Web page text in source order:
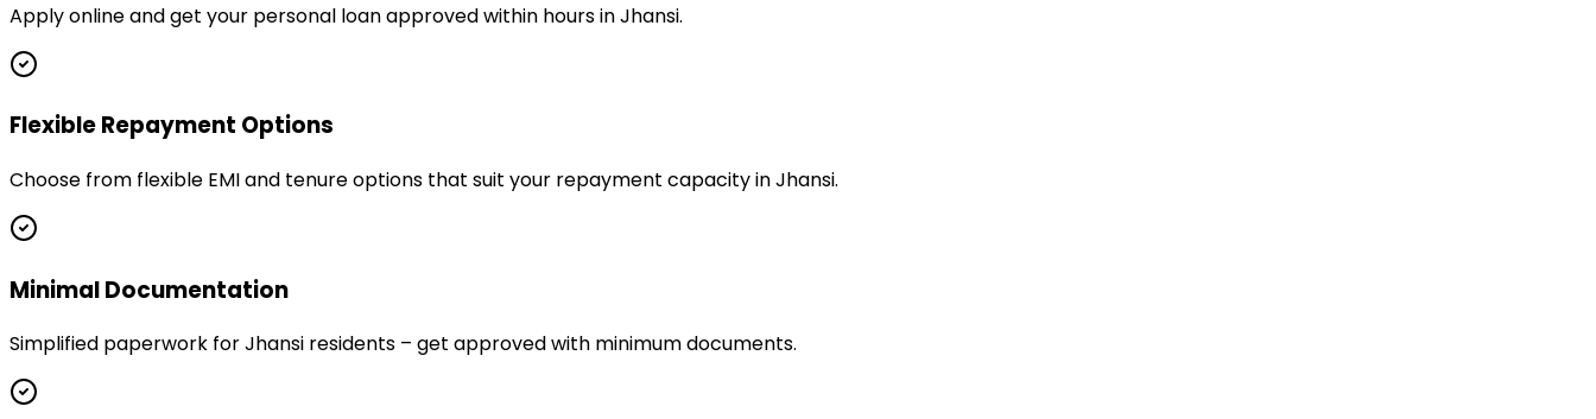
Apply online and get your personal loan approved within hours in Jhansi.
Flexible Repayment Options
Choose from flexible EMI and tenure options that suit your repayment capacity in Jhansi.
Minimal Documentation
Simplified paperwork for Jhansi residents – get approved with minimum documents.